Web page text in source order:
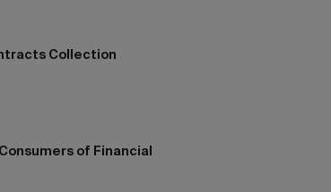
Collection
of Financial